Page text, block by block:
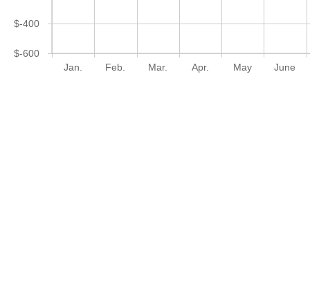
Jan. Feb. Mar. Apr. May June
$-600
$-400